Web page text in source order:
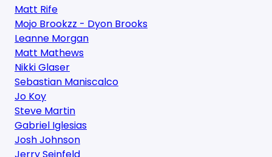
Matt Rife
Mojo Brookzz - Dyon Brooks
Leanne Morgan
Matt Mathews
Nikki Glaser
Sebastian Maniscalco
Jo Koy
Steve Martin
Gabriel Iglesias
Josh Johnson